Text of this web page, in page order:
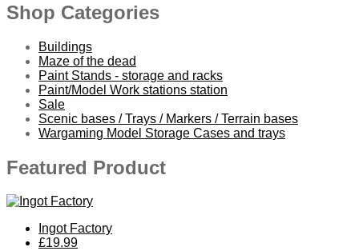
Shop Categories
Buildings
Maze of the dead
Paint Stands - storage and racks
Paint/Model Work stations station
Sale
Scenic bases / Trays / Markers / Terrain bases
Wargaming Model Storage Cases and trays
Featured Product
Ingot Factory
£19.99